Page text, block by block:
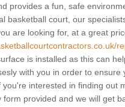
provides a fun, safe
basketball court, our
are looking for, at a great
is installed as this can
with you in order to
interested in finding out
provided and we will get